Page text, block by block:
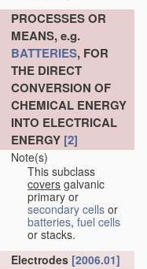
PROCESSES OR
MEANS, e.g.
BATTERIES, FOR
THE DIRECT
CONVERSION OF
CHEMICAL ENERGY
INTO ELECTRICAL
ENERGY [2]
Note(s)
This subclass
covers galvanic
primary or
secondary cells or
batteries, fuel cells
or stacks.
Electrodes [2006.01]